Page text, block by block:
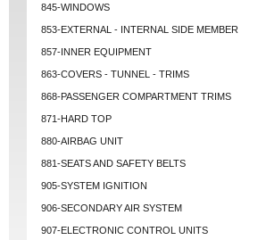
845-WINDOWS
853-EXTERNAL - INTERNAL SIDE MEMBER
857-INNER EQUIPMENT
863-COVERS - TUNNEL - TRIMS
868-PASSENGER COMPARTMENT TRIMS
871-HARD TOP
880-AIRBAG UNIT
881-SEATS AND SAFETY BELTS
905-SYSTEM IGNITION
906-SECONDARY AIR SYSTEM
907-ELECTRONIC CONTROL UNITS